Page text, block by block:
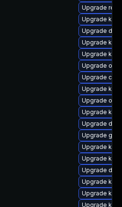
Upgrade
Upgrade
Upgrade dtb-
Upgrade
Upgrade
Upgrade
Upgrade
Upgrade
Upgrade
Upgrade
Upgrade
Upgrade
Upgrade
Upgrade
Upgrade
Upgrade
Upgrade
Upgrade